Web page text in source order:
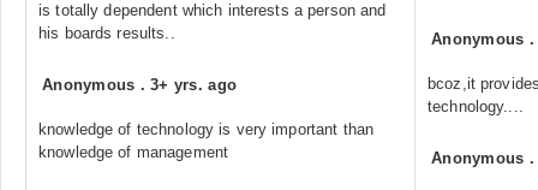
is totally dependent which interests a person and
his boards results..
Anonymous .3+ yrs. ago
knowledge of technology is very important than
knowledge of management
Anonymous
bcoz,it
technology....
Anonymous